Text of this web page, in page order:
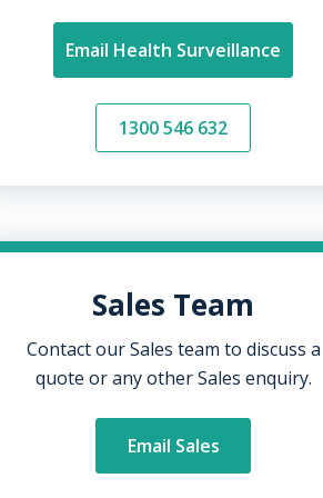
Email Health Surveillance
1300 546 632
Sales Team
Contact our Sales team to discuss a
quote or any other Sales enquiry.
Email Sales